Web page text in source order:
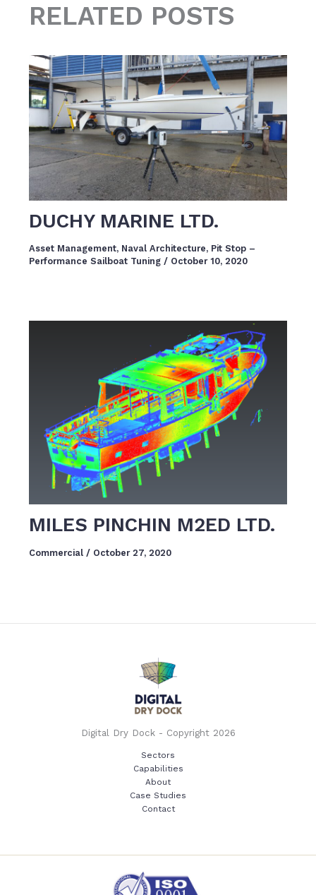
RELATED POSTS
DUCHY MARINE LTD.
Asset Management, Naval Architecture, Pit Stop –
Performance Sailboat Tuning / October 10, 2020
MILES PINCHIN M2ED LTD.
Commercial / October 27, 2020
Digital Dry Dock - Copyright 2026
Sectors
Capabilities
About
Case Studies
Contact